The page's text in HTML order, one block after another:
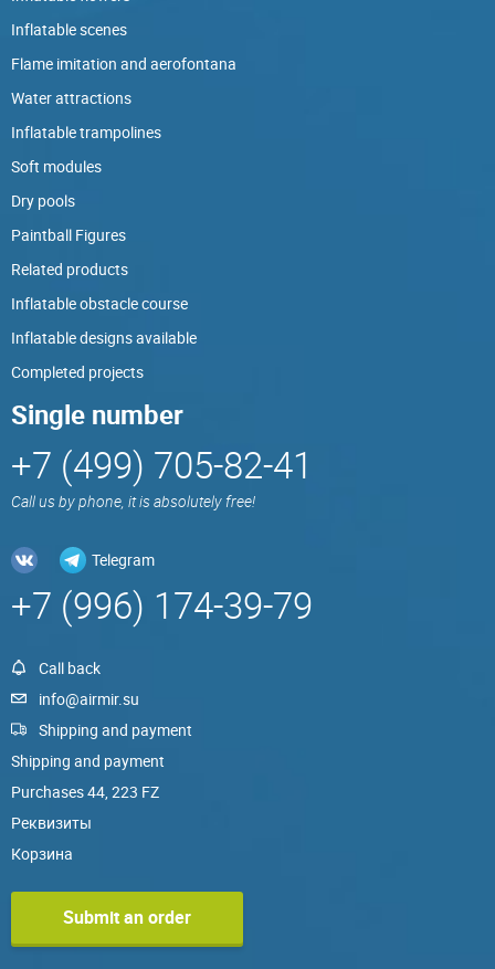
Inflatable scenes
Flame imitation and aerofontana
Water attractions
Inflatable trampolines
Soft modules
Dry pools
Paintball Figures
Related products
Inflatable obstacle course
Inflatable designs available
Completed projects
Single number
+7 (499) 705-82-41
Call us by phone, it is absolutely free!
Telegram
+7 (996) 174-39-79
Call back
info@airmir.su
Shipping and payment
Shipping and payment
Purchases 44, 223 FZ
Реквизиты
Корзина
Submit an order